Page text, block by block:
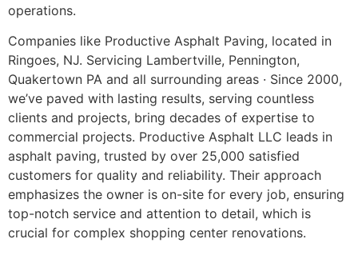
operations.
Companies like Productive Asphalt Paving, located in
Ringoes, NJ. Servicing Lambertville, Pennington,
Quakertown PA and all surrounding areas · Since 2000,
we’ve paved with lasting results, serving countless
clients and projects, bring decades of expertise to
commercial projects. Productive Asphalt LLC leads in
asphalt paving, trusted by over 25,000 satisfied
customers for quality and reliability. Their approach
emphasizes the owner is on-site for every job, ensuring
top-notch service and attention to detail, which is
crucial for complex shopping center renovations.